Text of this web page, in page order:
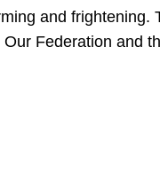
and frightening.
Federation and